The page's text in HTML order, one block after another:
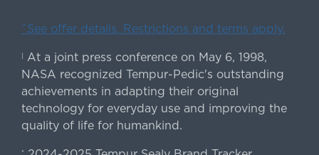
ˇSee offer details. Restrictions and terms apply.
| At a joint press conference on May 6, 1998,
NASA recognized Tempur-Pedic's outstanding
achievements in adapting their original
technology for everyday use and improving the
quality of life for humankind.
*